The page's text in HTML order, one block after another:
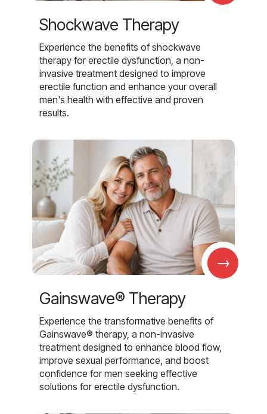
Shockwave Therapy
Experience the benefits of shockwave
therapy for erectile dysfunction, a non-
invasive treatment designed to improve
erectile function and enhance your overall
men's health with effective and proven
results.
→
Gainswave® Therapy
Experience the transformative benefits of
Gainswave® therapy, a non-invasive
treatment designed to enhance blood flow,
improve sexual performance, and boost
confidence for men seeking effective
solutions for erectile dysfunction.